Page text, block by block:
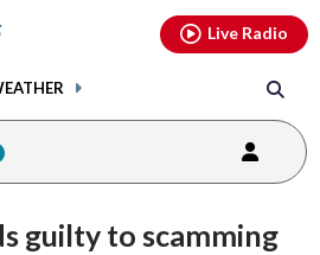
Live Radio
guilty to scamming
youtubethreads